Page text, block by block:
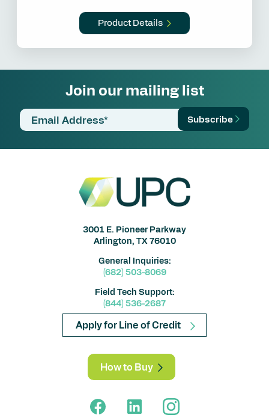
Product Details
Join our mailing list
3001 E. Pioneer Parkway
Arlington, TX 76010
General Inquiries:
(682) 503-8069
Field Tech Support:
(844) 536-2687
Apply for Line of Credit
How to Buy